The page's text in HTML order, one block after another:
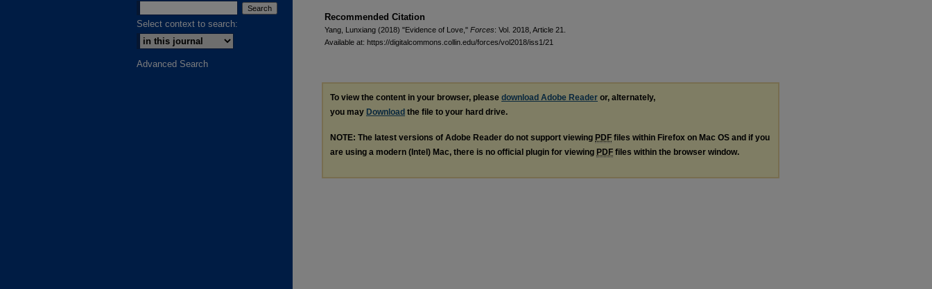
Recommended Citation
Yang, Lunxiang (2018) "Evidence of Love," Forces: Vol. 2018, Article 21.
Available at: https://digitalcommons.collin.edu/forces/vol2018/iss1/21
To view the content in your browser, please download Adobe Reader or, alternately,
you may Download the file to your hard drive.
NOTE: The latest versions of Adobe Reader do not support viewing PDF files within Firefox on Mac OS and if you
are using a modern (Intel) Mac, there is no official plugin for viewing PDF files within the browser window.
Select context to search:
Advanced Search